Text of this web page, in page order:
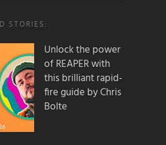
STORIES:
Unlock the power
of REAPER with
this brilliant rapid-
fire guide by Chris
Bolte